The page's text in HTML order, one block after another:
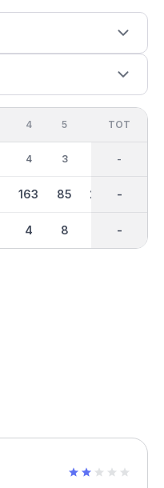
4
4
163
4
5
3
85
8
273
OUT
35
1460
-
TOT
-
-
-